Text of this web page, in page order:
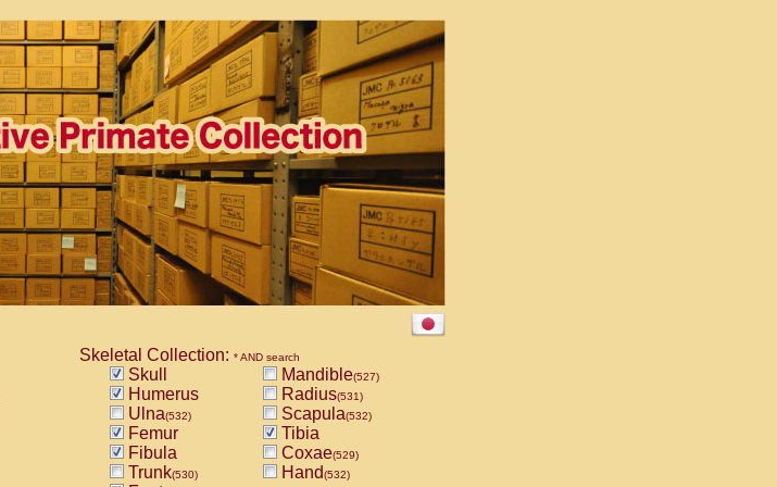
Skeletal Collection: * AND search
Skull Mandible(527)
Humerus Radius(531)
Ulna(532) Scapula(532)
Femur
Tibia
Fibula
Coxae(529)
Trunk(530) Hand(532)